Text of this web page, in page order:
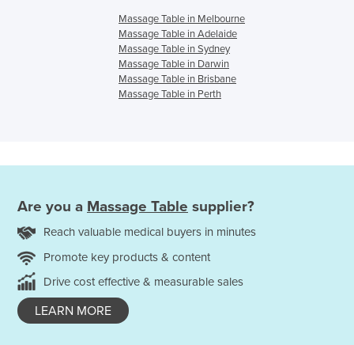
Massage Table in Melbourne
Massage Table in Adelaide
Massage Table in Sydney
Massage Table in Darwin
Massage Table in Brisbane
Massage Table in Perth
Are you a Massage Table supplier?
Reach valuable medical buyers in minutes
Promote key products & content
Drive cost effective & measurable sales
LEARN MORE